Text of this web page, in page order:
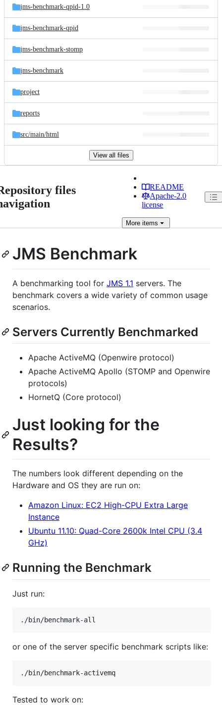
jms-benchmark-qpid-1.0
jms-benchmark-qpid
jms-benchmark-stomp
jms-benchmark
project
reports
src/main/html
View all files
files
README
Apache-2.0
license
More items
JMS Benchmark
A benchmarking tool for JMS 1.1 servers. The
benchmark covers a wide variety of common usage
scenarios.
Servers Currently Benchmarked
Apache ActiveMQ (Openwire protocol)
Apache ActiveMQ Apollo (STOMP and Openwire
protocols)
HornetQ (Core protocol)
Just looking for the
Results?
The numbers look different depending on the
Hardware and OS they are run on:
Amazon Linux: EC2 High-CPU Extra Large
Instance
Ubuntu 11.10: Quad-Core 2600k Intel CPU (3.4
GHz)
Running the Benchmark
Just run:
or one of the server specific benchmark scripts like:
Tested to work on: